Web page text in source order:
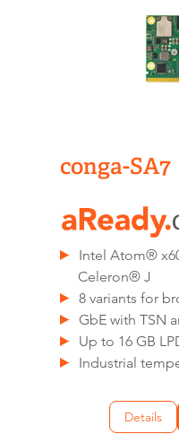
conga-SA7
Intel Atom®
Celeron® J
8 variants for
GbE with TSN
Up to 16 GB
Industrial
Details